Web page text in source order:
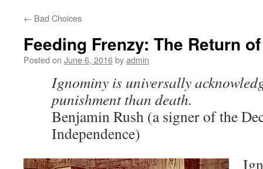
← Bad Choices
Feeding Frenzy: The Return
Posted on June 6, 2016byadmin
Ignominy is universally
punishment than death.
Benjamin Rush (a signer of the
Independence)